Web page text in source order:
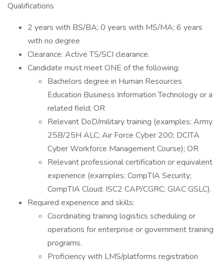
Qualifications
2 years with BS/BA; 0 years with MS/MA; 6 years
with no degree
Clearance: Active TS/SCI clearance.
Candidate must meet ONE of the following:
Bachelors degree in Human Resources
Education Business Information Technology or a
related field; OR
Relevant DoD/military training (examples: Army
25B/25H ALC; Air Force Cyber 200; DCITA
Cyber Workforce Management Course); OR
Relevant professional certification or equivalent
experience (examples: CompTIA Security;
CompTIA Cloud; ISC2 CAP/CGRC; GIAC GSLC).
Required experience and skills:
Coordinating training logistics scheduling or
operations for enterprise or government training
programs.
Proficiency with LMS/platforms registration